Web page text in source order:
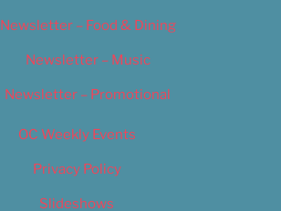
Newsletter – Food & Dining
Newsletter – Music
Newsletter – Promotional
OC Weekly Events
Privacy Policy
Slideshows